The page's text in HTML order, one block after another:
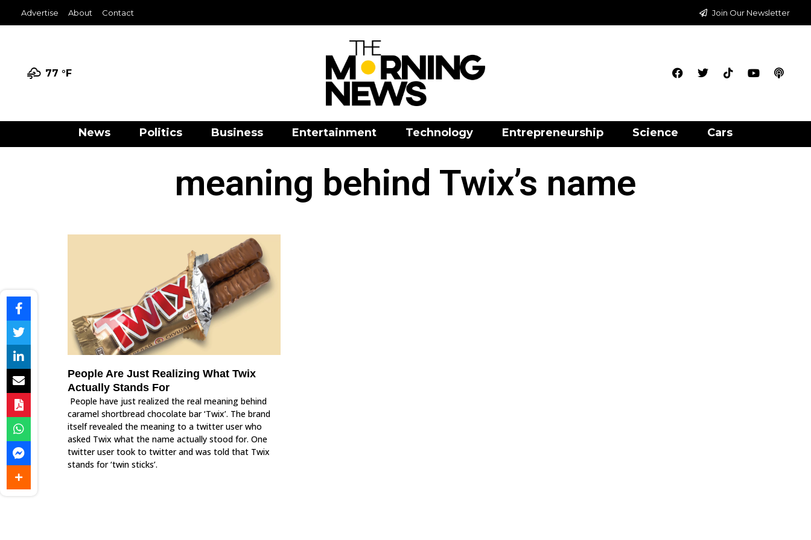
Advertise About Contact Join Our Newsletter
77 °F
News Politics Business Entertainment Technology Entrepreneurship Science Cars
meaning behind Twix’s name
People Are Just Realizing What Twix
Actually Stands For
People have just realized the real meaning behind
caramel shortbread chocolate bar ‘Twix’. The brand
itself revealed the meaning to a twitter user who
asked Twix what the name actually stood for. One
twitter user took to twitter and was told that Twix
stands for ‘twin sticks’.